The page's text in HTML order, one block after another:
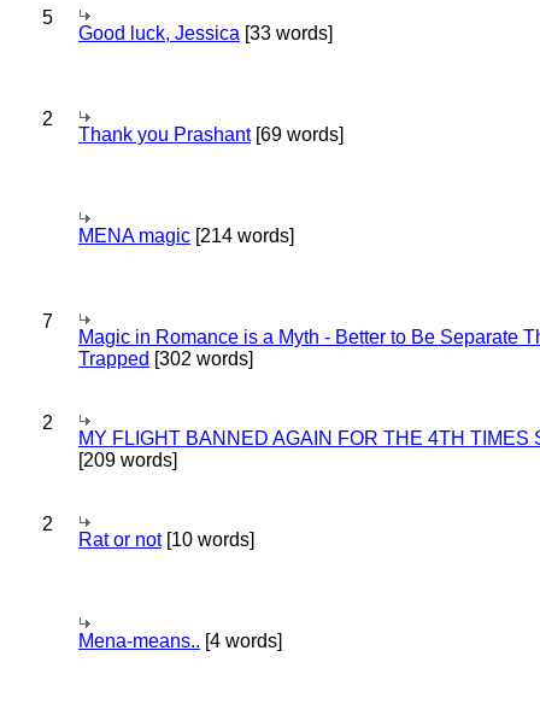
5
Good luck, Jessica [33 words]
2
Thank you Prashant[69 words]
MENA magic [214 words]
7
Magic in Romance is a Myth - Better to Be Separate
Trapped [302 words]
2
MY FLIGHT BANNED AGAIN FOR THE 4TH TIMES
[209 words]
2
Rat or not[10 words]
Mena-means.. [4 words]